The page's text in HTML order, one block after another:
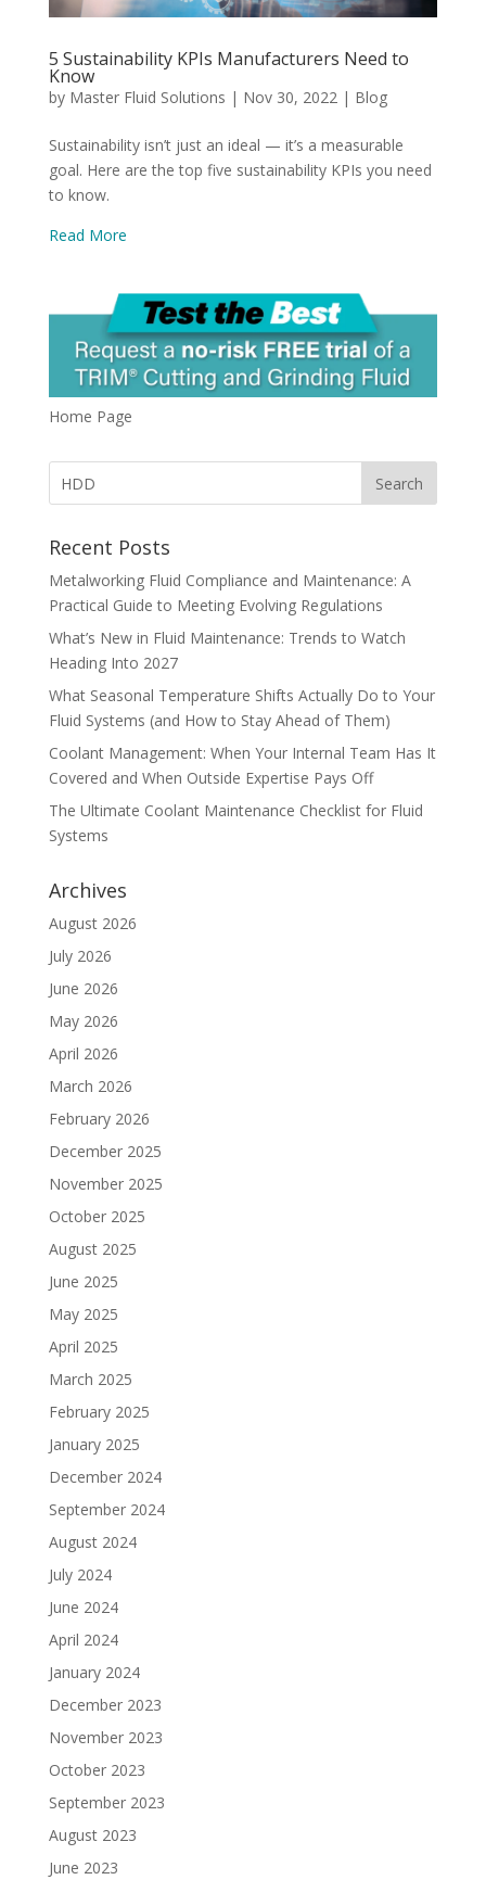
5 Sustainability KPIs Manufacturers Need to
Know
by Master Fluid Solutions | Nov 30, 2022| Blog
Sustainability isn’t just an ideal — it’s a measurable
goal. Here are the top five sustainability KPIs you need
to know.
Read More
Home Page
Recent Posts
Metalworking Fluid Compliance and Maintenance: A
Practical Guide to Meeting Evolving Regulations
What’s New in Fluid Maintenance: Trends to Watch
Heading Into 2027
What Seasonal Temperature Shifts Actually Do to Your
Fluid Systems (and How to Stay Ahead of Them)
Coolant Management: When Your Internal Team Has It
Covered and When Outside Expertise Pays Off
The Ultimate Coolant Maintenance Checklist for Fluid
Systems
Archives
August 2026
July 2026
June 2026
May 2026
April 2026
March 2026
February 2026
December 2025
November 2025
October 2025
August 2025
June 2025
May 2025
April 2025
March 2025
February 2025
January 2025
December 2024
September 2024
August 2024
July 2024
June 2024
April 2024
January 2024
December 2023
November 2023
October 2023
September 2023
August 2023
June 2023